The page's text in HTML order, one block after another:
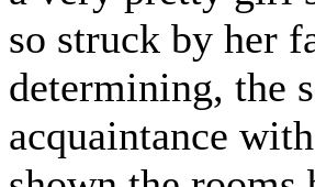
so struck by her
determining, the
acquaintance